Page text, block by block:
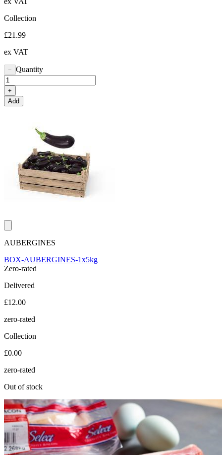
Collection
£21.99
ex VAT
− Quantity
+
Add
AUBERGINES
BOX-AUBERGINES-1x5kg
Zero-rated
Delivered
£12.00
zero-rated
Collection
£0.00
zero-rated
Out of stock